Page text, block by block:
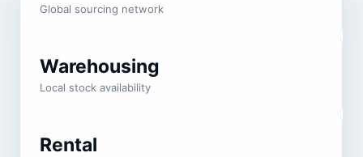
Global sourcing network
Warehousing
Local stock availability
Rental